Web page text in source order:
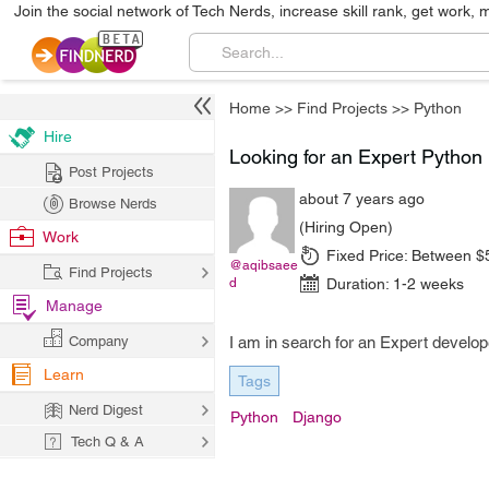
Join the social network of Tech Nerds, increase skill rank, get work,
Home >> Find Projects >> Python
Looking for an Expert
@aqibsaee
d
about 7 years ago
(Hiring Open)
Fixed Price: Between
Duration: 1-2 weeks
I am in search for an Expert
Tags
Python Django
Hire
Post Projects
Browse Nerds
Work
Find Projects
Manage
Company
Learn
Nerd Digest
Tech Q & A